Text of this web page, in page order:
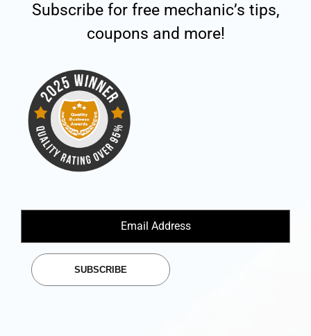
Subscribe for free mechanic’s tips,
coupons and more!
SUBSCRIBE